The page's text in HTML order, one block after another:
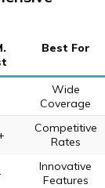
Best For
Wide
Coverage
Competitive
Rates
Innovative
Features